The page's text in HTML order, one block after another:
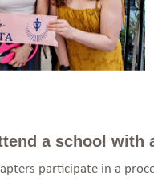
a school with
participate in a